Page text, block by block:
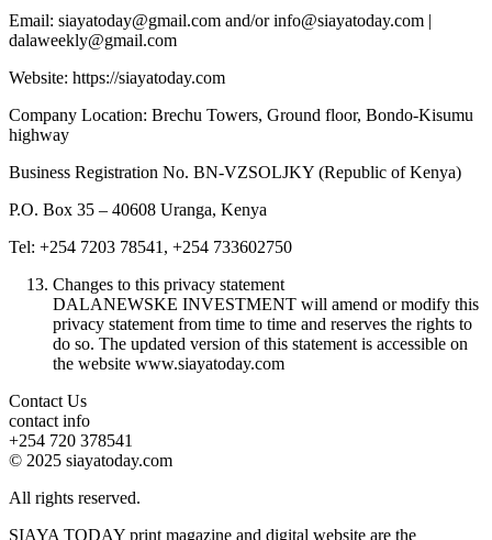
Email: siayatoday@gmail.com and/or info@siayatoday.com |
dalaweekly@gmail.com
Website: https://siayatoday.com
Company Location: Brechu Towers, Ground floor, Bondo-Kisumu
highway
Business Registration No. BN-VZSOLJKY (Republic of Kenya)
P.O. Box 35 – 40608 Uranga, Kenya
Tel: +254 7203 78541, +254 733602750
Changes to this privacy statement
DALANEWSKE INVESTMENT will amend or modify this
privacy statement from time to time and reserves the rights to
do so. The updated version of this statement is accessible on
the website www.siayatoday.com
Contact Us
contact info
+254 720 378541
© 2025 siayatoday.com
All rights reserved.
SIAYA TODAY print magazine and digital website are the